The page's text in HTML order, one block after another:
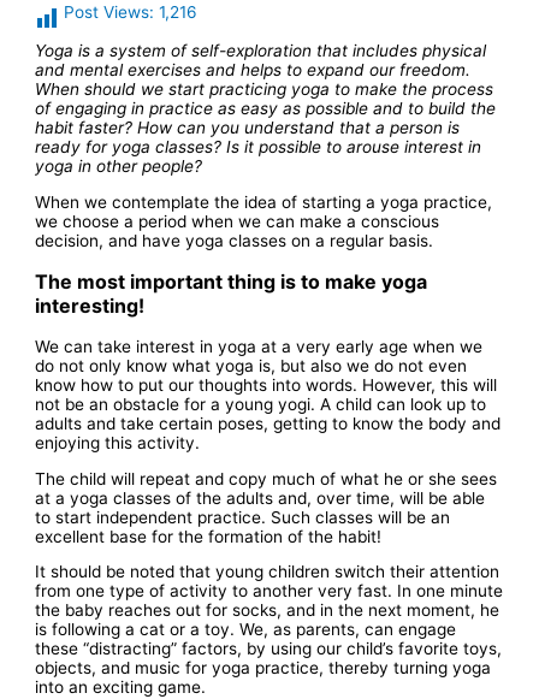
Post Views: 1,216
Yoga is a system of self-exploration that includes physical
and mental exercises and helps to expand our freedom.
When should we start practicing yoga to make the process
of engaging in practice as easy as possible and to build the
habit faster? How can you understand that a person is
ready for yoga classes? Is it possible to arouse interest in
yoga in other people?
When we contemplate the idea of starting a yoga practice,
we choose a period when we can make a conscious
decision, and have yoga classes on a regular basis.
The most important thing is to make yoga
interesting!
We can take interest in yoga at a very early age when we
do not only know what yoga is, but also we do not even
know how to put our thoughts into words. However, this will
not be an obstacle for a young yogi. A child can look up to
adults and take certain poses, getting to know the body and
enjoying this activity.
The child will repeat and copy much of what he or she sees
at a yoga classes of the adults and, over time, will be able
to start independent practice. Such classes will be an
excellent base for the formation of the habit!
It should be noted that young children switch their attention
from one type of activity to another very fast. In one minute
the baby reaches out for socks, and in the next moment, he
is following a cat or a toy. We, as parents, can engage
these “distracting” factors, by using our child’s favorite toys,
objects, and music for yoga practice, thereby turning yoga
into an exciting game.